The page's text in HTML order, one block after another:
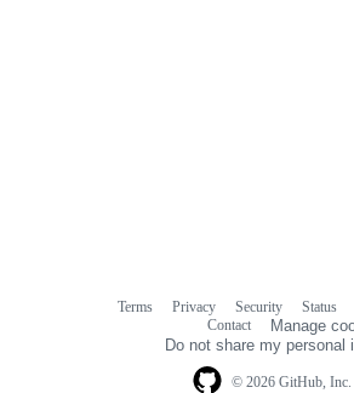
© 2026 GitHub, Inc.
Terms Privacy Security Status
Contact
Manage
Do not share my personal